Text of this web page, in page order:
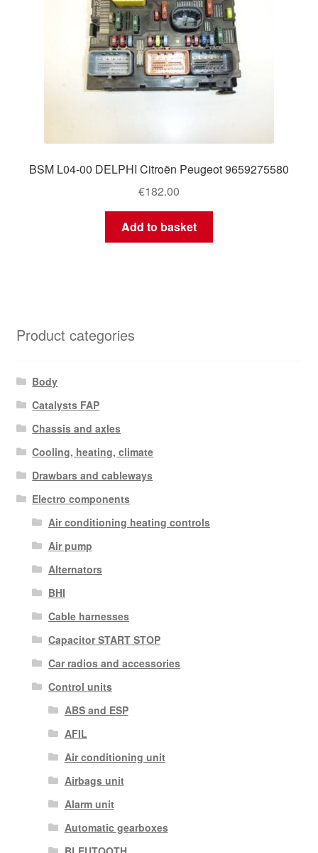
BSM L04-00 DELPHI Citroën Peugeot 9659275580
€182.00
Add to basket
Product categories
Body
Catalysts FAP
Chassis and axles
Cooling, heating, climate
Drawbars and cableways
Electro components
Air conditioning heating controls
Air pump
Alternators
BHI
Cable harnesses
Capacitor START STOP
Car radios and accessories
Control units
ABS and ESP
AFIL
Air conditioning unit
Airbags unit
Alarm unit
Automatic gearboxes